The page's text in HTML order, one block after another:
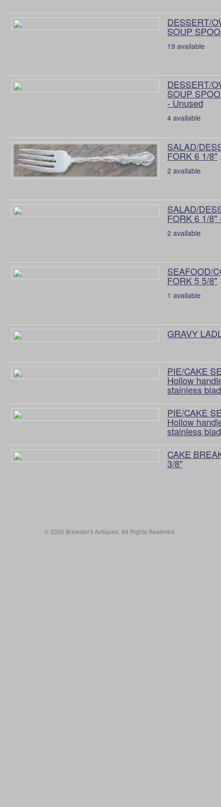
DESSERT/
SOUP
19 available
DESSERT/
SOUP
- Unused
4 available
SALAD/
FORK 6 1/8"
2 available
SALAD/
FORK 6 1/8"
2 available
SEAFOOD/
FORK 5 5/8"
1 available
GRAVY
PIE/CAKE
Hollow
stainless
PIE/CAKE
Hollow
stainless
CAKE
3/8"
© 2026 Brewster's Antiques, All Rights Reserved